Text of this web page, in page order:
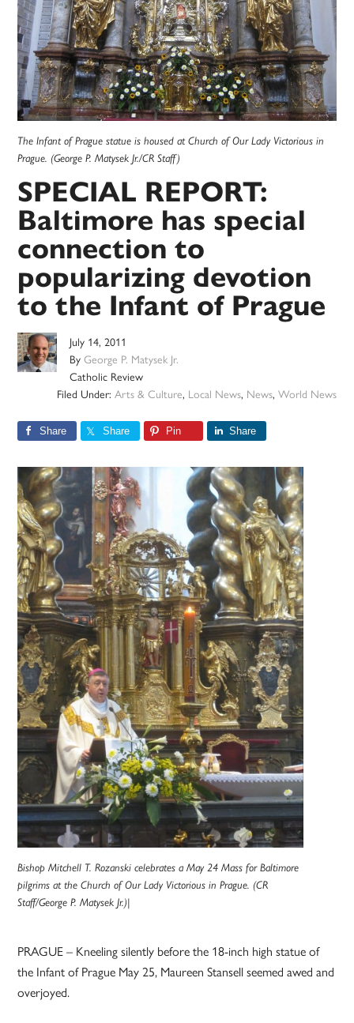
The Infant of Prague statue is housed at Church of Our Lady Victorious in
Prague. (George P. Matysek Jr./CR Staff)
SPECIAL REPORT:
Baltimore has special
connection to
popularizing devotion
to the Infant of Prague
July 14, 2011
ByGeorge P. Matysek Jr.
Catholic Review
Filed Under: Arts & Culture, Local News, News, World News
Share Share Pin Share
Bishop Mitchell T. Rozanski celebrates a May 24 Mass for Baltimore
pilgrims at the Church of Our Lady Victorious in Prague. (CR
Staff/George P. Matysek Jr.)|
PRAGUE – Kneeling silently before the 18-inch high statue of
the Infant of Prague May 25, Maureen Stansell seemed awed and
overjoyed.